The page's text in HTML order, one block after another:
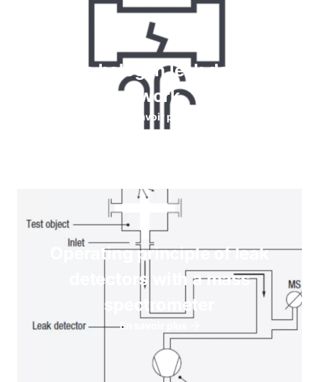
How do halogen leak detectors
work
En savoir plus
Operating principle of leak
detectors with a mass
spectrometer
En savoir plus